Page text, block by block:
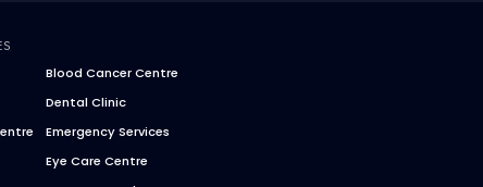
Blood Cancer Centre
Dental Clinic
Emergency Services
Eye Care Centre